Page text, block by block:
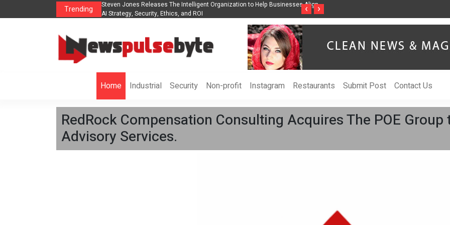
Trending
to Help Businesses Align
Singer-Songwriter Sharmila Raises Awareness Through Music Inspired by Her
Life in the Netherlands
Vzlet Media is a company that
‹ ›
Home Industrial Security Non-profit Instagram Restaurants Submit Post Contact Us
RedRock Compensation Consulting Acquires The POE
Advisory Services.